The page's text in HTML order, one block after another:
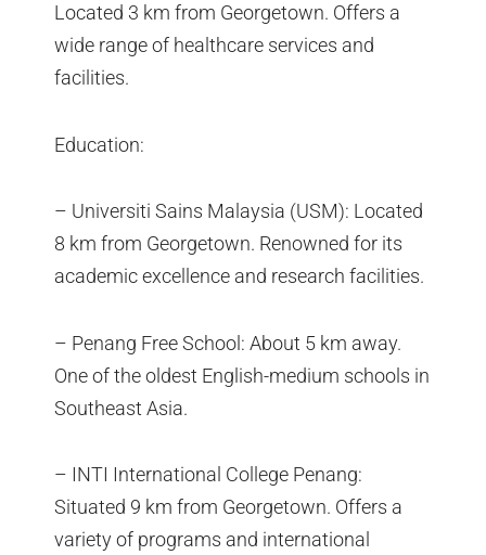
Located 3 km from Georgetown. Offers a
wide range of healthcare services and
facilities.
Education:
– Universiti Sains Malaysia (USM): Located
8 km from Georgetown. Renowned for its
academic excellence and research facilities.
– Penang Free School: About 5 km away.
One of the oldest English-medium schools in
Southeast Asia.
– INTI International College Penang:
Situated 9 km from Georgetown. Offers a
variety of programs and international